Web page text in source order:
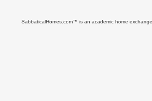
SabbaticalHomes.com™ is an academic home